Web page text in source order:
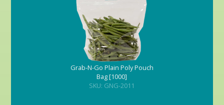
Grab-N-Go Plain Poly Pouch
Bag [1000]
SKU: GNG-2011